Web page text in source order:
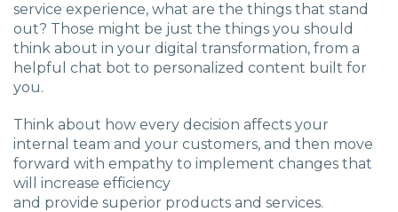
service experience, what are the things that stand
out? Those might be just the things you should
think about in your digital transformation, from a
helpful chat bot to personalized content built for
you.
Think about how every decision affects your
internal team and your customers, and then move
forward with empathy to implement changes that
will increase efficiency
and provide superior products and services.